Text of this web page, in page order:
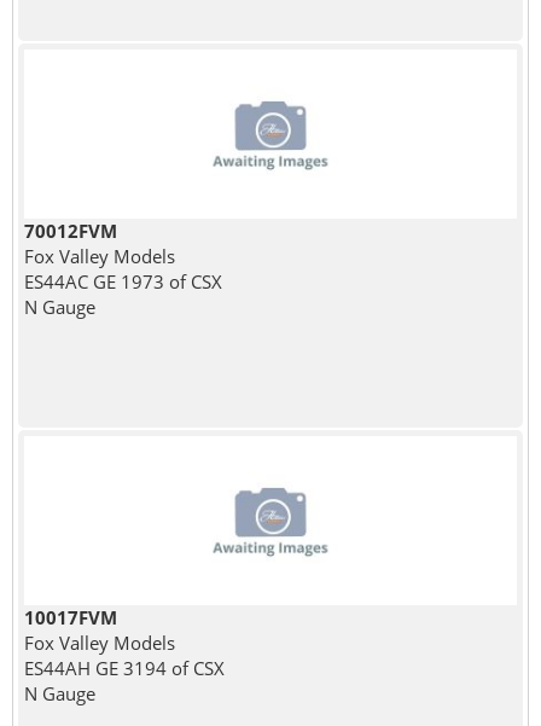
70012FVM
Fox Valley Models
ES44AC GE 1973 of CSX
N Gauge
10017FVM
Fox Valley Models
ES44AH GE 3194 of CSX
N Gauge